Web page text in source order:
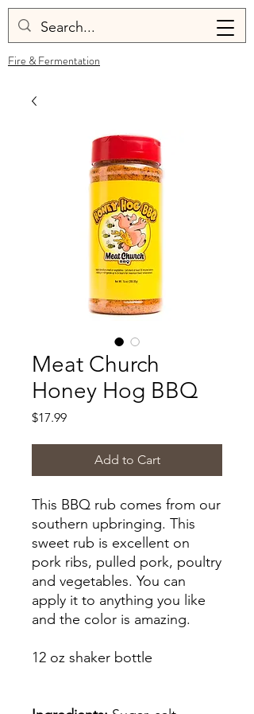
Fire & Fermentation
Meat Church
Honey Hog BBQ
$17.99Price
Add to Cart
This BBQ rub comes from our
southern upbringing. This
sweet rub is excellent on
pork ribs, pulled pork, poultry
and vegetables. You can
apply it to anything you like
and the color is amazing.
12 oz shaker bottle